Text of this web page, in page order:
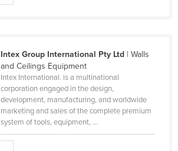
Intex Group International Pty Ltd| Walls
and Ceilings Equipment
Intex International. is a multinational
corporation engaged in the design,
development, manufacturing, and worldwide
marketing and sales of the complete premium
system of tools, equipment, ...